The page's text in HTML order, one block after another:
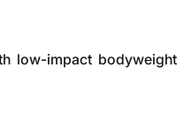
low-impact bodyweight